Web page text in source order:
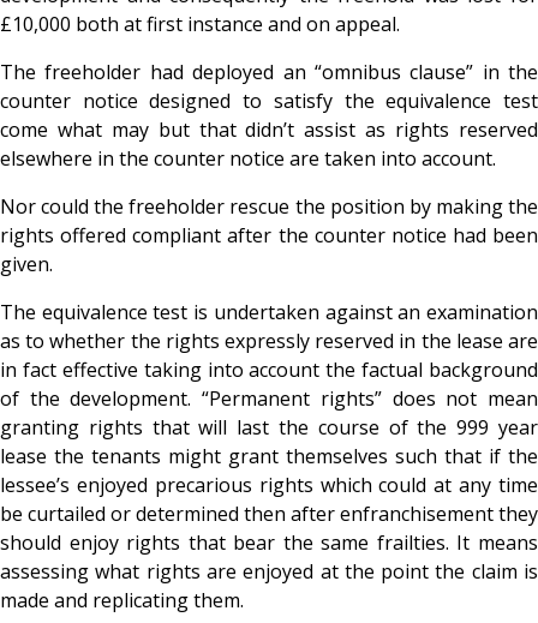
£10,000 both at first instance and on appeal.
The freeholder had deployed an “omnibus clause” in the
counter notice designed to satisfy the equivalence test
come what may but that didn’t assist as rights reserved
elsewhere in the counter notice are taken into account.
Nor could the freeholder rescue the position by making the
rights offered compliant after the counter notice had been
given.
The equivalence test is undertaken against an examination
as to whether the rights expressly reserved in the lease are
in fact effective taking into account the factual background
of the development. “Permanent rights” does not mean
granting rights that will last the course of the 999 year
lease the tenants might grant themselves such that if the
lessee’s enjoyed precarious rights which could at any time
be curtailed or determined then after enfranchisement they
should enjoy rights that bear the same frailties. It means
assessing what rights are enjoyed at the point the claim is
made and replicating them.